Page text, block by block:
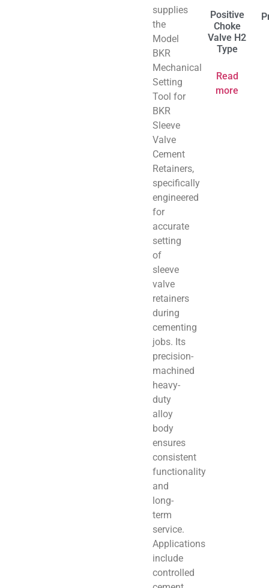
supplies
the
Model
BKR
Mechanical
Setting
Tool for
BKR
Sleeve
Valve
Cement
Retainers,
specifically
engineered
for
accurate
setting
of
sleeve
valve
retainers
during
cementing
jobs. Its
precision-
machined
heavy-
duty
alloy
body
ensures
consistent
functionality
and
long-
term
service.
Applications
include
controlled
Positive
Choke
Valve H2
Type
Read
more